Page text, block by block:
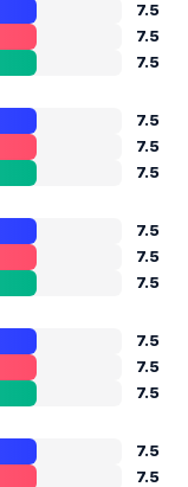
7.5
7.5
7.5
7.5
7.5
7.5
7.5
7.5
7.5
7.5
7.5
7.5
7.5
7.5